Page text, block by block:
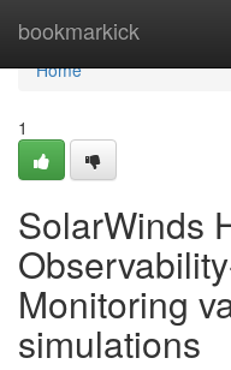
bookmarkick
Home
Home
1
SolarWinds
Monitoring
simulations